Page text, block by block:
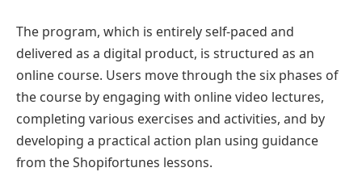
The program, which is entirely self-paced and
delivered as a digital product, is structured as an
online course. Users move through the six phases of
the course by engaging with online video lectures,
completing various exercises and activities, and by
developing a practical action plan using guidance
from the Shopifortunes lessons.